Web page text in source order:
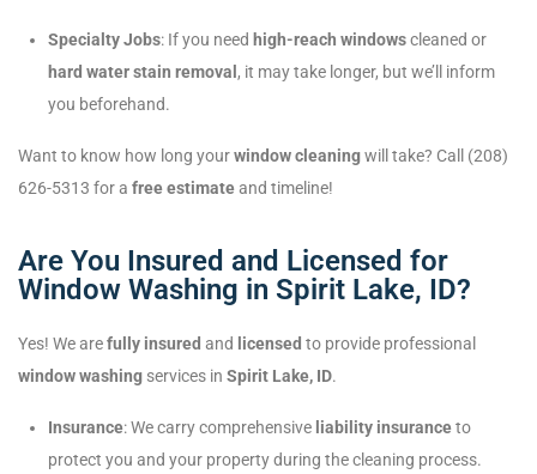
Specialty Jobs: If you need high-reach windowscleaned or
hard water stain removal , it may take longer, but we’ll inform
you beforehand.
Want to know how long yourwindow cleaningwill take? Call (208)
626-5313 for a free estimateand timeline!
Are You Insured and Licensed for
Window Washing in Spirit Lake, ID?
Yes! We arefully insured and licensed to provide professional
window washing services in Spirit Lake, ID.
Insurance: We carry comprehensive liability insuranceto
protect you and your property during the cleaning process.